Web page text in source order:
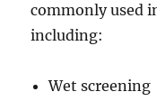
commonly used
including:
Wet screening